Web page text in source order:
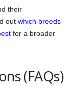
their
out which breeds
for a broader
(FAQs)